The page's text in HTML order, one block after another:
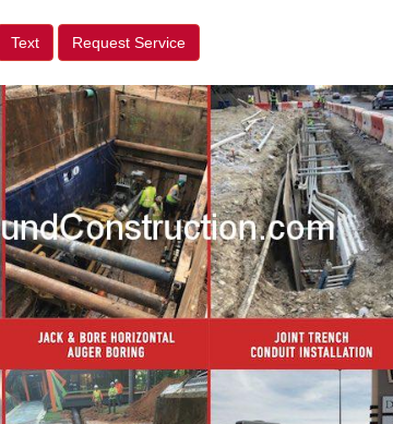
Text Request Service